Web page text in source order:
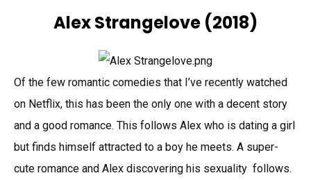
Alex Strangelove (2018)
Of the few romantic comedies that I’ve recently watched
on Netflix, this has been the only one with a decent story
and a good romance. This follows Alex who is dating a girl
but finds himself attracted to a boy he meets. A super-
cute romance and Alex discovering his sexuality follows.